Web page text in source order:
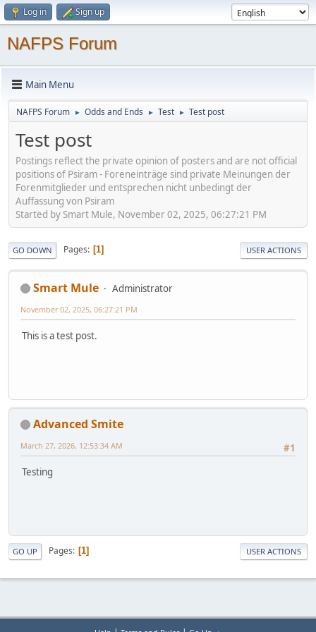
Log in Sign up
NAFPS Forum
Main Menu
NAFPS Forum ► Odds and Ends ► Test ► Test post
Test post
Postings reflect the private opinion of posters and are not official
positions of Psiram - Foreneinträge sind private Meinungen der
Forenmitglieder und entsprechen nicht unbedingt der
Auffassung von Psiram
Started by Smart Mule, November 02, 2025, 06:27:21 PM
GO DOWN Pages 1 USER ACTIONS
Smart Mule Administrator
November 02, 2025, 06:27:21 PM
This is a test post.
Advanced Smite
#1
March 27, 2026, 12:53:34 AM
Testing
GO UP Pages 1 USER ACTIONS